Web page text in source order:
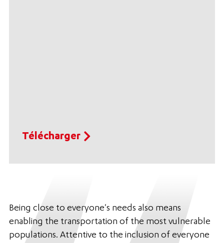
Télécharger
Being close to everyone's needs also means
enabling the transportation of the most vulnerable
populations. Attentive to the inclusion of everyone